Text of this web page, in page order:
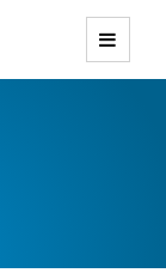
Themes with